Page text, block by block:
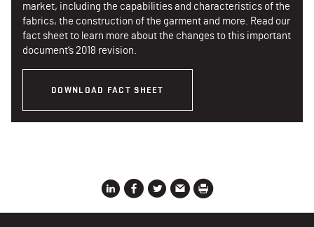
market, including the capabilities and characteristics of the
fabrics, the construction of the garment and more. Read our
fact sheet to learn more about the changes to this important
document’s 2018 revision.
DOWNLOAD FACT SHEET